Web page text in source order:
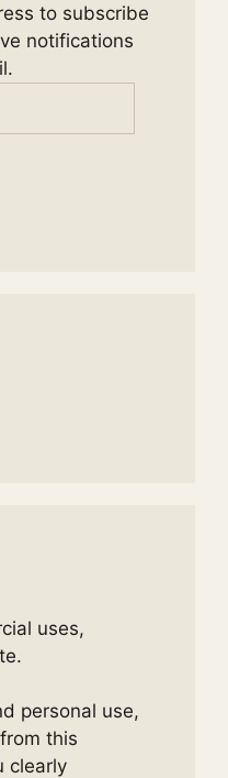
to subscribe
notifications
uses,
personal use,
this
clearly